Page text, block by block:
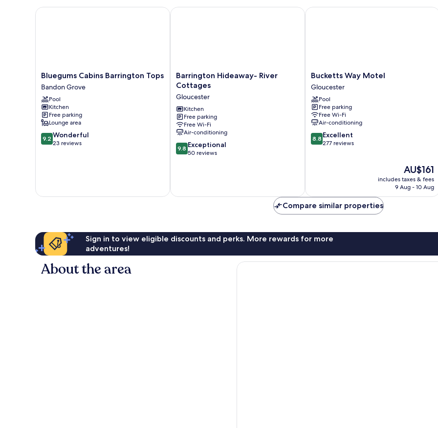
Bluegums
Cabins
Barrington
Tops
Bandon
Grove
Bluegums Cabins Barrington Tops
Bandon Grove
Pool
Kitchen
Free parking
Lounge area
9.2
out
9.2 Wonderful
23 reviews
Bluegums Cabins Barrington Tops
Barrington
Hideaway-
Cottages
Gloucester
Barrington Hideaway- River
Cottages
Gloucester
Kitchen
Free parking
Free Wi-Fi
Air-conditioning
9.8
out
reviews
9.8 Exceptional
50 reviews
Barrington Hideaway- River Cottages
Bucketts
Way
Motel
Gloucester
Bucketts Way Motel
Gloucester
Pool
Free parking
Free Wi-Fi
Air-conditioning
8.8
out
8.8 Excellent
277 reviews
The
price
is
AU$161
includes taxes & fees
9 Aug - 10 Aug
Bucketts Way Motel
Compare similar properties
Sign in to view eligible discounts and perks. More rewards for more
adventures!
About the area